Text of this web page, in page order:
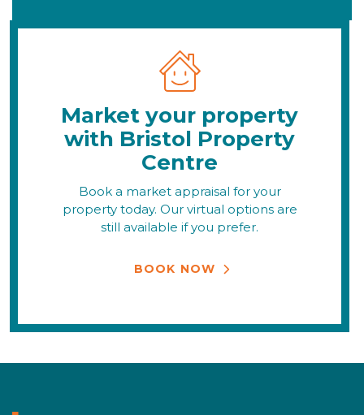
Market your property
with Bristol Property
Centre
Book a market appraisal for your
property today. Our virtual options are
still available if you prefer.
BOOK NOW